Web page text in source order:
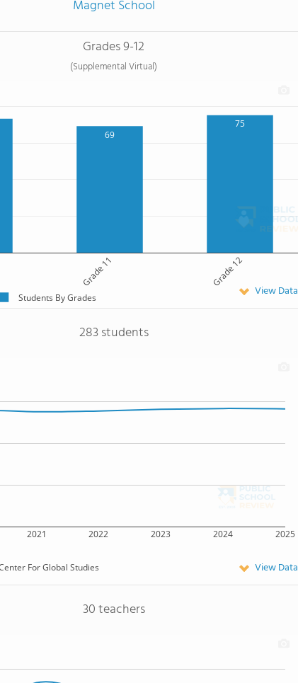
Magnet School
Grades 9-12
(Supplemental Virtual)
69
75
Grade 11 Grade 12
Students By Grades View Data
283 students
2021 2022 2023 2024 2025
For Global Studies View Data
30 teachers